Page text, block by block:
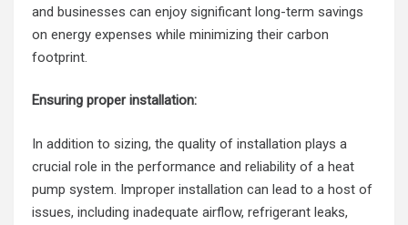
and businesses can enjoy significant long-term savings
on energy expenses while minimizing their carbon
footprint.
Ensuring proper installation:
In addition to sizing, the quality of installation plays a
crucial role in the performance and reliability of a heat
pump system. Improper installation can lead to a host of
issues, including inadequate airflow, refrigerant leaks,